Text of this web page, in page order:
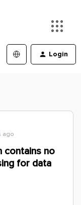
Login
ago
contains no
for data